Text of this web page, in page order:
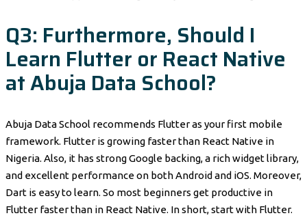
Q3: Furthermore, Should I
Learn Flutter or React Native
at Abuja Data School?
Abuja Data School recommends Flutter as your first mobile
framework. Flutter is growing faster than React Native in
Nigeria. Also, it has strong Google backing, a rich widget library,
and excellent performance on both Android and iOS. Moreover,
Dart is easy to learn. So most beginners get productive in
Flutter faster than in React Native. In short, start with Flutter.